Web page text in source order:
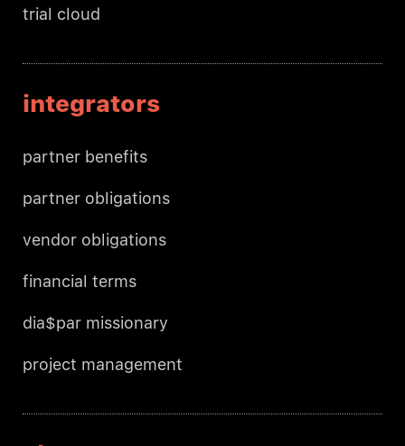
trial cloud
integrators
partner benefits
partner obligations
vendor obligations
financial terms
dia$par missionary
project management